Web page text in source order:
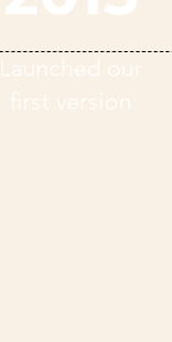
Launched our
first version